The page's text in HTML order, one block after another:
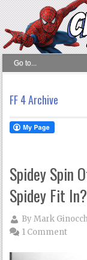
FF 4 Archive
Spidey Spin
Spidey Fit In?
ByMark
1 Comment